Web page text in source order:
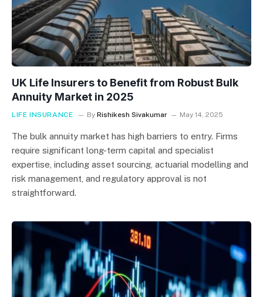
UK Life Insurers to Benefit from Robust Bulk
Annuity Market in 2025
LIFE INSURANCE By Rishikesh Sivakumar May 14, 2025
The bulk annuity market has high barriers to entry. Firms
require significant long-term capital and specialist
expertise, including asset sourcing, actuarial modelling and
risk management, and regulatory approval is not
straightforward.